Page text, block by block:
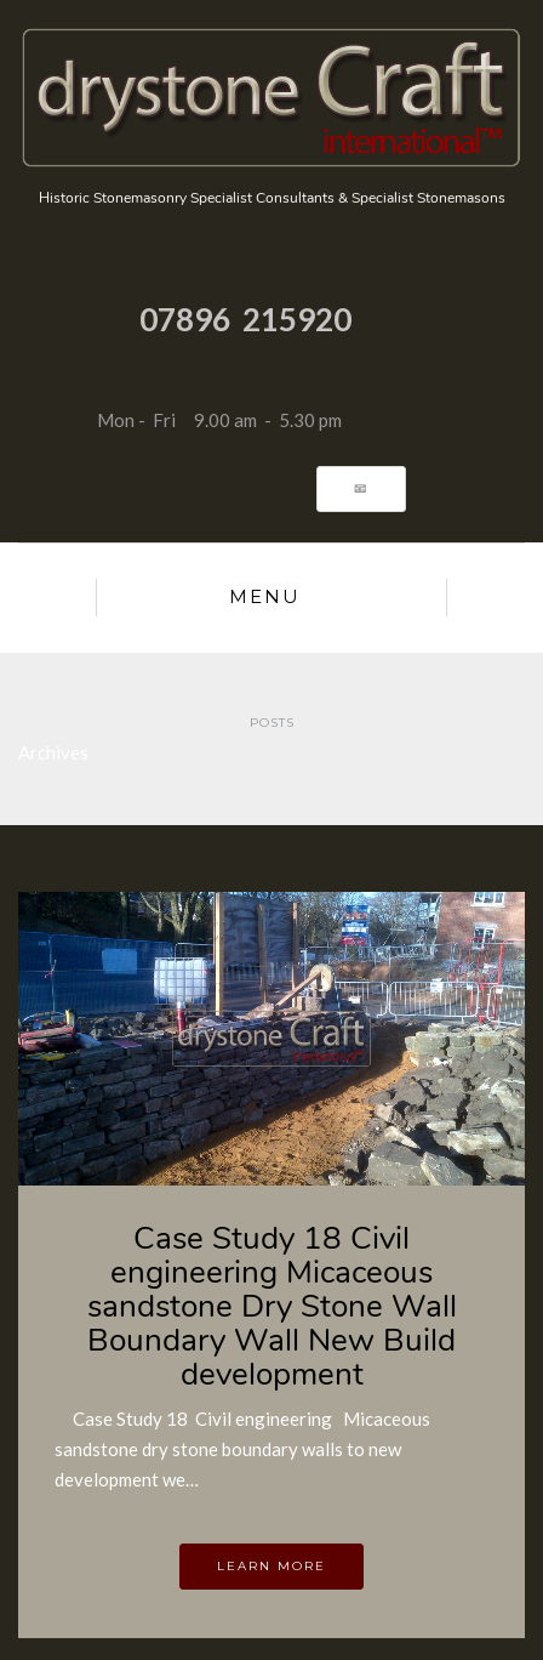
Historic Stonemasonry Specialist Consultants & Specialist Stonemasons
07896 215920
Mon - Fri 9.00 am - 5.30 pm
📧
MENU
POSTS
Case Study 18 Civil
engineering Micaceous
sandstone Dry Stone Wall
Boundary Wall New Build
development
Case Study 18 Civil engineering Micaceous
sandstone dry stone boundary walls to new
development we…
LEARN MORE